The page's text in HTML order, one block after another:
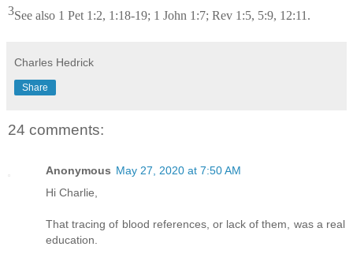
3See also 1 Pet 1:2, 1:18-19; 1 John 1:7; Rev 1:5, 5:9, 12:11.
Charles Hedrick
Share
24 comments:
Anonymous May 27, 2020 at 7:50 AM
Hi Charlie,
That tracing of blood references, or lack of them, was a real
education.